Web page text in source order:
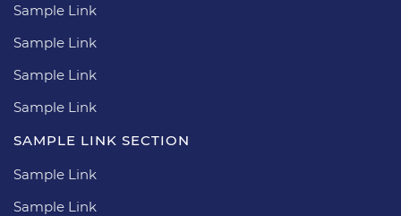
Sample Link
Sample Link
Sample Link
Sample Link
SAMPLE LINK SECTION
Sample Link
Sample Link